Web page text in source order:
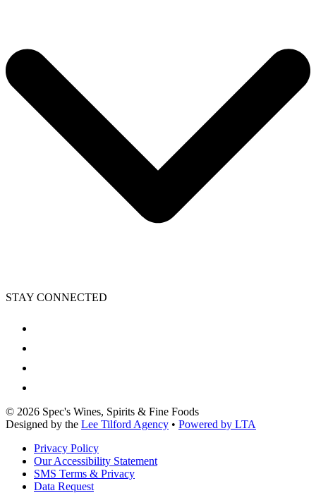
STAY CONNECTED
© 2026 Spec's Wines, Spirits & Fine Foods
Designed by the Lee Tilford Agency • Powered by LTA
Privacy Policy
Our Accessibility Statement
SMS Terms & Privacy
Data Request